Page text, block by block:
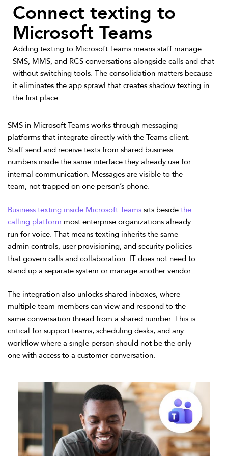
Connect texting to
Microsoft Teams
Adding texting to Microsoft Teams means staff manage
SMS, MMS, and RCS conversations alongside calls and chat
without switching tools. The consolidation matters because
it eliminates the app sprawl that creates shadow texting in
the first place.
SMS in Microsoft Teams works through messaging
platforms that integrate directly with the Teams client.
Staff send and receive texts from shared business
numbers inside the same interface they already use for
internal communication. Messages are visible to the
team, not trapped on one person’s phone.
Business texting inside Microsoft Teams sits beside the
calling platform most enterprise organizations already
run for voice. That means texting inherits the same
admin controls, user provisioning, and security policies
that govern calls and collaboration. IT does not need to
stand up a separate system or manage another vendor.
The integration also unlocks shared inboxes, where
multiple team members can view and respond to the
same conversation thread from a shared number. This is
critical for support teams, scheduling desks, and any
workflow where a single person should not be the only
one with access to a customer conversation.